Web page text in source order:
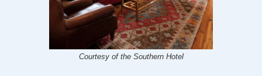
Courtesy of the Southern Hotel